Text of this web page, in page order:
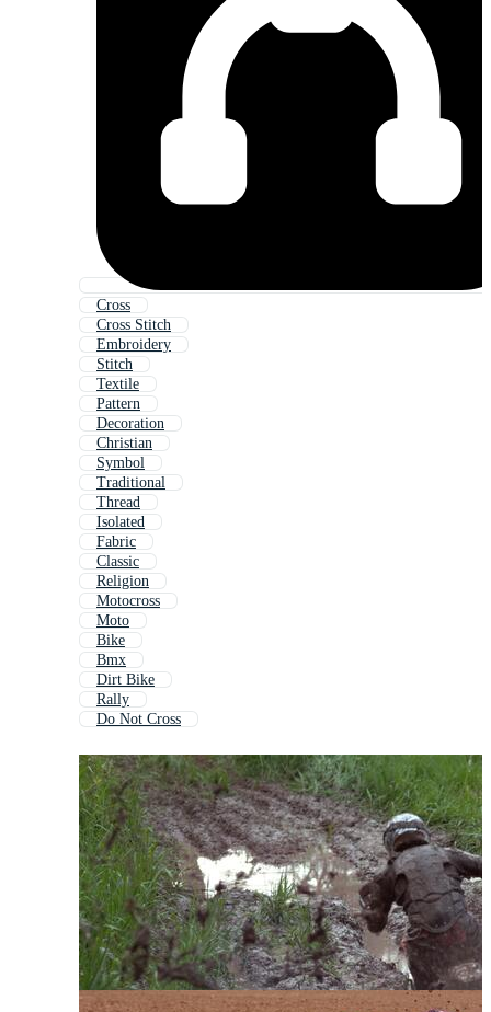
Cross
Cross Stitch
Embroidery
Stitch
Textile
Pattern
Decoration
Christian
Symbol
Traditional
Thread
Isolated
Fabric
Classic
Religion
Motocross
Moto
Bike
Bmx
Dirt Bike
Rally
Do Not Cross